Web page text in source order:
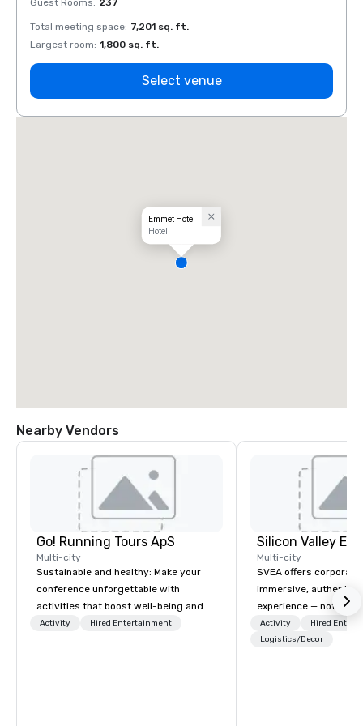
Guest Rooms: 237
Total meeting space: 7,201 sq. ft.
Largest room: 1,800 sq. ft.
Select venue
Emmet Hotel
Hotel
Nearby Vendors
Go! Running Tours ApS
Multi-city
Sustainable and healthy: Make your
conference unforgettable with
activities that boost well-being and
lower carbon footprints. Explore the
Activity Hired Entertainment
Multi-city
SVEA offers
immersive, authentic
experience — not a
transformation. We
facilitate custom
Activity
Hired
Logistics/Decor